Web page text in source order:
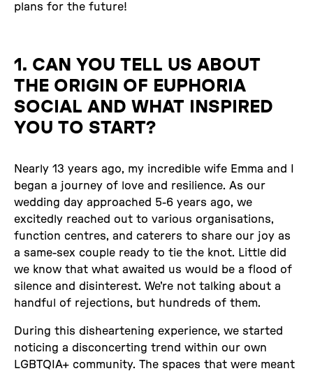
plans for the future!
1. CAN YOU TELL US ABOUT
THE ORIGIN OF EUPHORIA
SOCIAL AND WHAT INSPIRED
YOU TO START?
Nearly 13 years ago, my incredible wife Emma and I
began a journey of love and resilience. As our
wedding day approached 5-6 years ago, we
excitedly reached out to various organisations,
function centres, and caterers to share our joy as
a same-sex couple ready to tie the knot. Little did
we know that what awaited us would be a flood of
silence and disinterest. We're not talking about a
handful of rejections, but hundreds of them.
During this disheartening experience, we started
noticing a disconcerting trend within our own
LGBTQIA+ community. The spaces that were meant